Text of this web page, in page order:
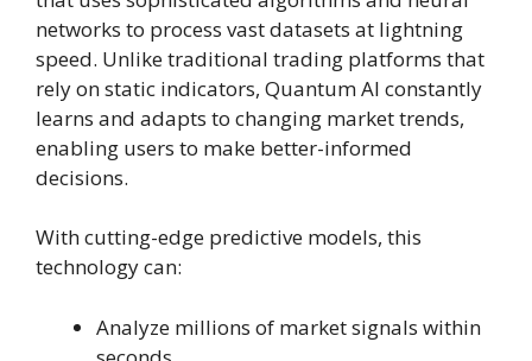
networks to process vast datasets at lightning
speed. Unlike traditional trading platforms that
rely on static indicators, Quantum AI constantly
learns and adapts to changing market trends,
enabling users to make better-informed
decisions.
With cutting-edge predictive models, this
technology can:
Analyze millions of market signals within